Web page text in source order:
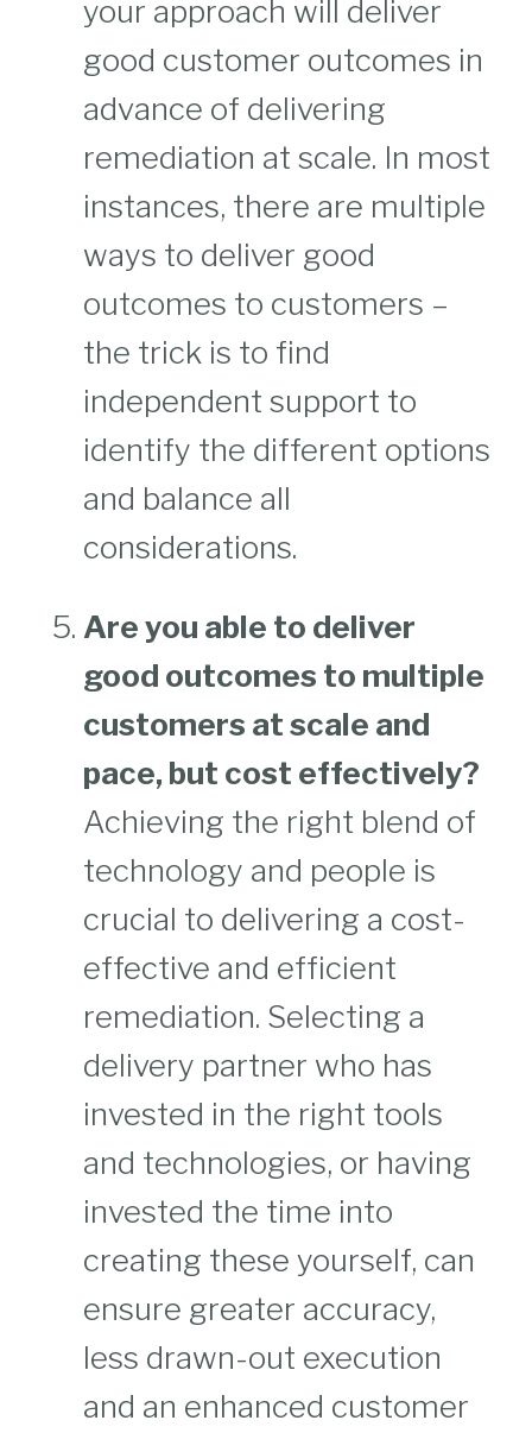
your approach will deliver
good customer outcomes in
advance of delivering
remediation at scale. In most
instances, there are multiple
ways to deliver good
outcomes to customers –
the trick is to find
independent support to
identify the different options
and balance all
considerations.
Are you able to deliver
good outcomes to multiple
customers at scale and
pace, but cost effectively?
Achieving the right blend of
technology and people is
crucial to delivering a cost-
effective and efficient
remediation. Selecting a
delivery partner who has
invested in the right tools
and technologies, or having
invested the time into
creating these yourself, can
ensure greater accuracy,
less drawn-out execution
and an enhanced customer